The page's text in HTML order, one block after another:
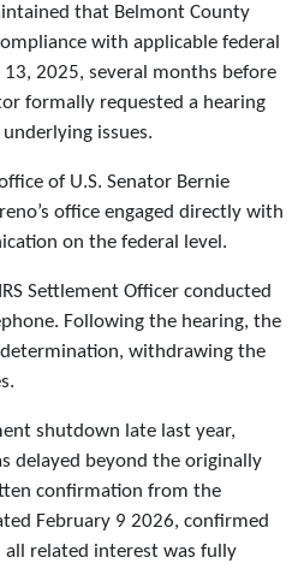
that Belmont County
with applicable federal
2025, several months before
formally requested a hearing
issues.
of U.S. Senator Bernie
office engaged directly with
on the federal level.
Settlement Officer conducted
Following the hearing, the
determination, withdrawing the
shutdown late last year,
delayed beyond the originally
confirmation from the
February 9 2026, confirmed
all related interest was fully